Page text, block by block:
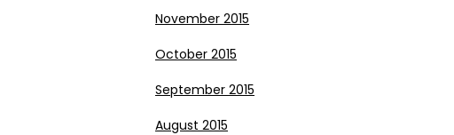
November 2015
October 2015
September 2015
August 2015